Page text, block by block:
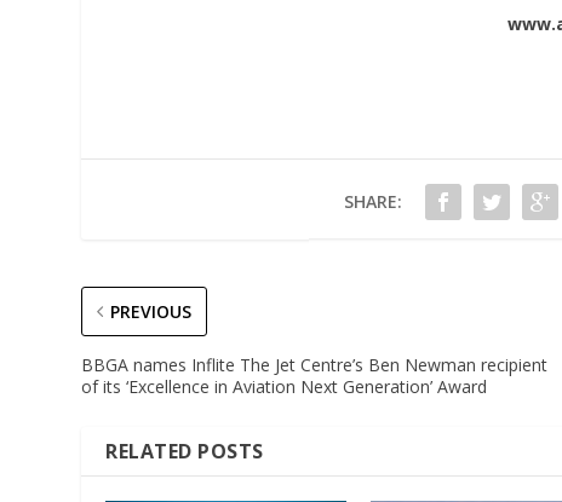
SHARE:
PREVIOUS
BBGA names Inflite The Jet Centre’s Ben Newman recipient
of its ‘Excellence in Aviation Next Generation’ Award
RELATED POSTS